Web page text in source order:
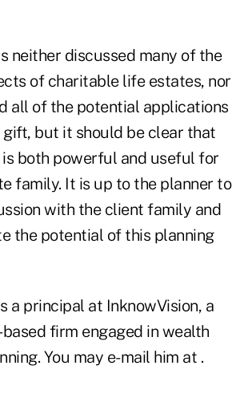
neither discussed many of the
of charitable life estates, nor
all of the potential applications
but it should be clear that
both powerful and useful for
family. It is up to the planner to
with the client family and
the potential of this planning
a principal at InknowVision, a
firm engaged in wealth
You may e-mail him at .